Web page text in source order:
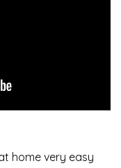
home very easy